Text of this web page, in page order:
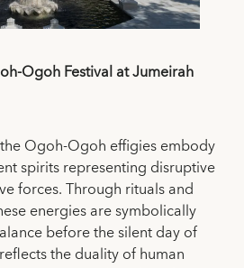
Ogoh Festival at Jumeirah
Ogoh-Ogoh effigies embody
spirits representing disruptive
forces. Through rituals and
energies are symbolically
before the silent day of
the duality of human